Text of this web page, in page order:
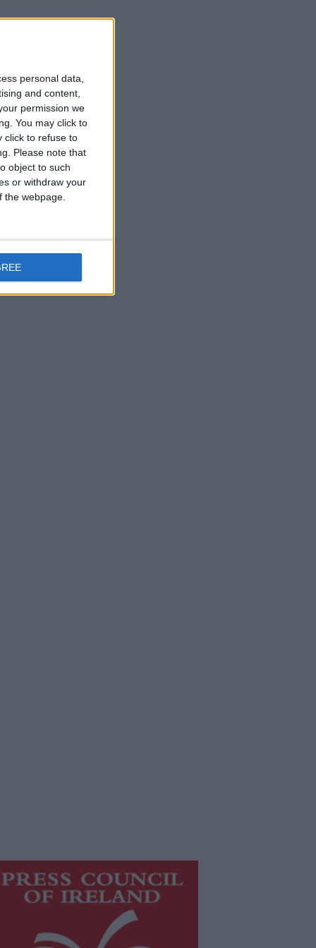
personal data,
and content,
permission we
You may click to
click to refuse to
Please note that
object to such
or withdraw your
webpage.